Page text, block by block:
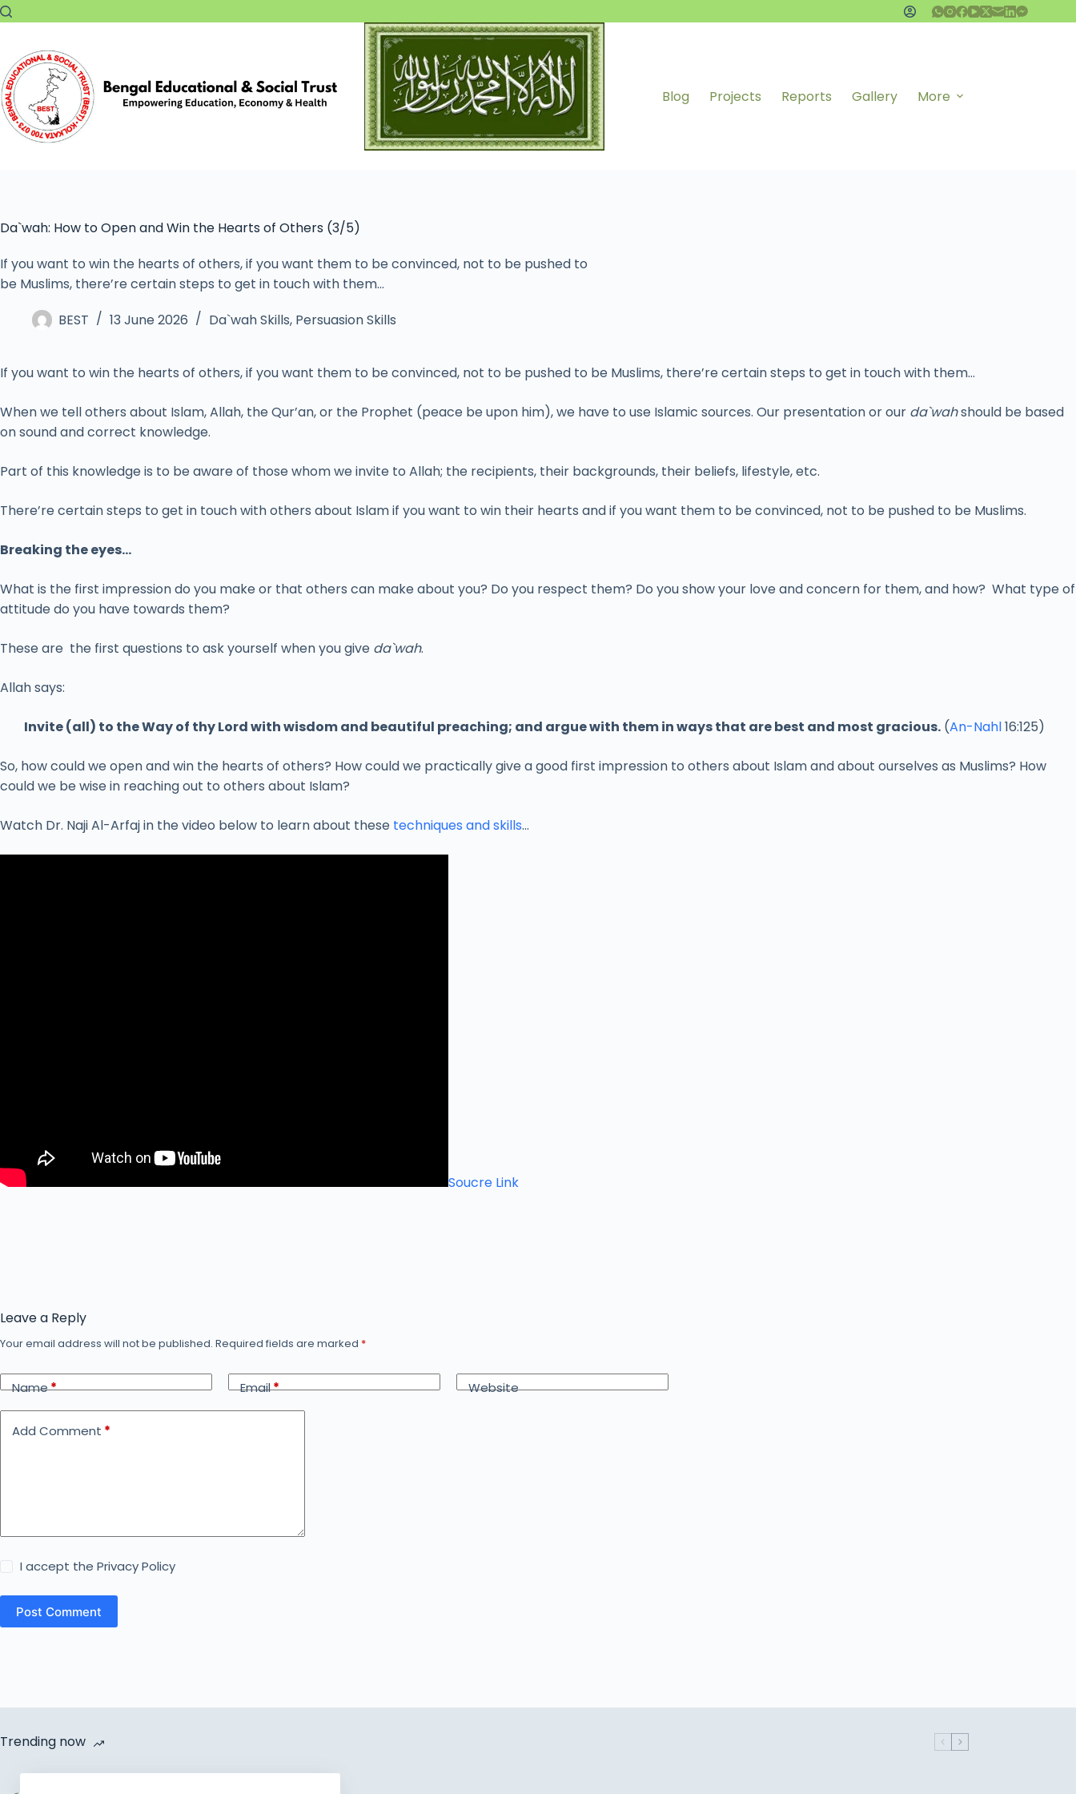
Blog Projects Reports Gallery More
Da`wah: How to Open and Win the Hearts of Others (3/5)
If you want to win the hearts of others, if you want them to be convinced, not to be pushed to
be Muslims, there’re certain steps to get in touch with them…
BEST
13 June 2026 Da`wah Skills, Persuasion Skills
If you want to win the hearts of others, if you want them to be convinced, not to be pushed to be Muslims, there’re certain steps to get in touch with them…
When we tell others about Islam, Allah, the Qur’an, or the Prophet (peace be upon him), we have to use Islamic sources. Our presentation or our da`wahshould be based
on sound and correct knowledge.
Part of this knowledge is to be aware of those whom we invite to Allah; the recipients, their backgrounds, their beliefs, lifestyle, etc.
There’re certain steps to get in touch with others about Islam if you want to win their hearts and if you want them to be convinced, not to be pushed to be Muslims.
Breaking the eyes…
What is the first impression do you make or that others can make about you? Do you respect them? Do you show your love and concern for them, and how? What type of
attitude do you have towards them?
These are the first questions to ask yourself when you give da`wah.
Allah says:
Invite (all) to the Way of thy Lord with wisdom and beautiful preaching; and argue with them in ways that are best and most gracious. (An-Nahl16:125)
So, how could we open and win the hearts of others? How could we practically give a good first impression to others about Islam and about ourselves as Muslims? How
could we be wise in reaching out to others about Islam?
Watch Dr. Naji Al-Arfaj in the video below to learn about these techniques and skills…
Soucre Link
Leave a Reply
Your email address will not be published. Required fields are marked *
Name* Email* Website
Add Comment *
I accept thePrivacy Policy
Post Comment
Trending now